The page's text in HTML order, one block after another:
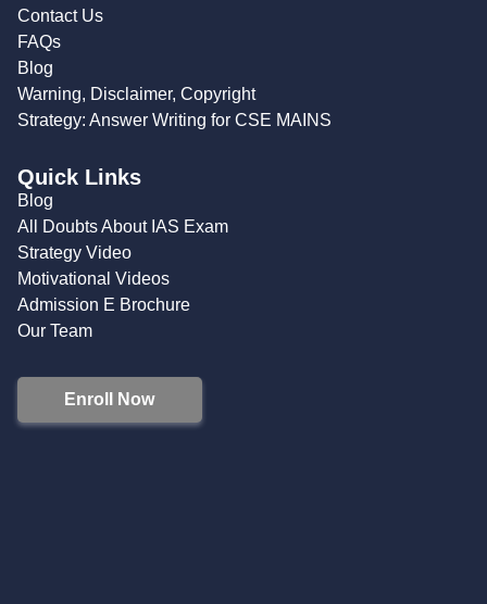
Contact Us
FAQs
Blog
Warning, Disclaimer, Copyright
Strategy: Answer Writing for CSE MAINS
Quick Links
Blog
All Doubts About IAS Exam
Strategy Video
Motivational Videos
Admission E Brochure
Our Team
Enroll Now